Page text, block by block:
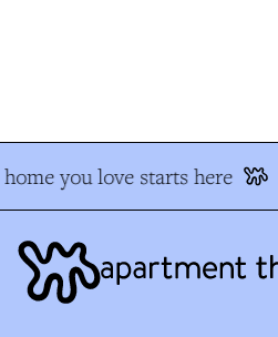
you love starts here